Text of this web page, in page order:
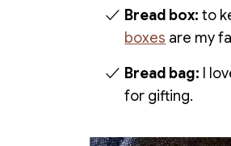
Bread box: to
boxes are my
Bread bag:
I
for gifting.